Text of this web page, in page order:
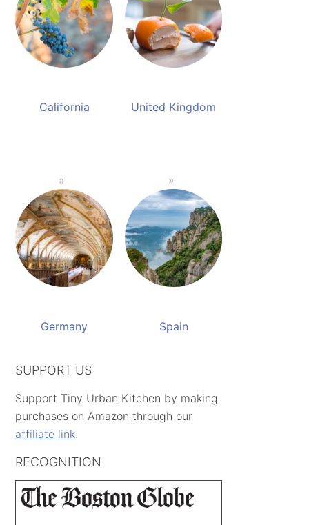
California United Kingdom
Germany Spain
SUPPORT US
Support Tiny Urban Kitchen by making
purchases on Amazon through our
affiliate link:
RECOGNITION